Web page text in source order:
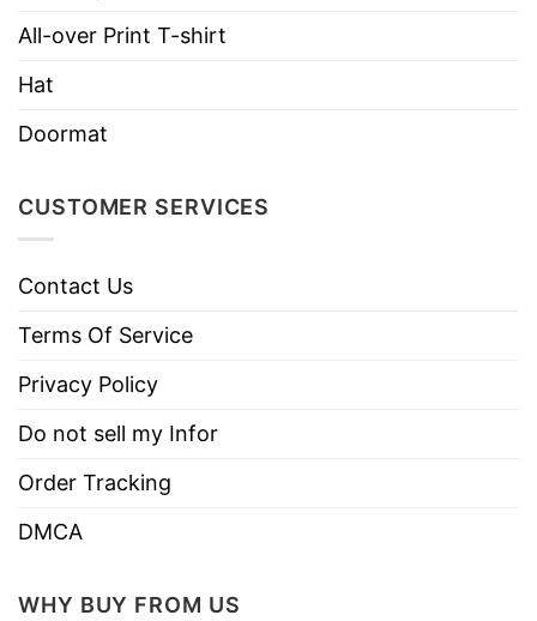
All-over Print T-shirt
Hat
Doormat
CUSTOMER SERVICES
Contact Us
Terms Of Service
Privacy Policy
Do not sell my Infor
Order Tracking
DMCA
WHY BUY FROM US